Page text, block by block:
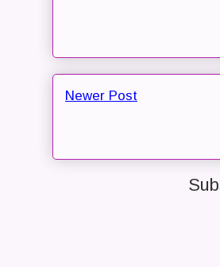
Newer Post